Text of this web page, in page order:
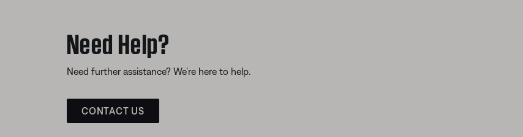
Need Help?
Need further assistance? We’re here to help.
CONTACT US